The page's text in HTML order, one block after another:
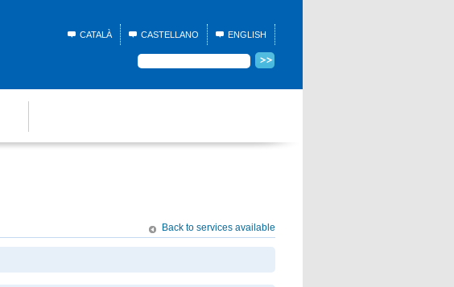
CATALÀ CASTELLANO ENGLISH
Back to services available